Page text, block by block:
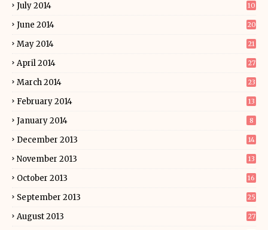
July 2014 10
June 2014 20
May 2014 21
April 2014 27
March 2014 23
February 2014 13
January 2014 8
December 2013 14
November 2013 13
October 2013 16
September 2013 25
August 2013 27